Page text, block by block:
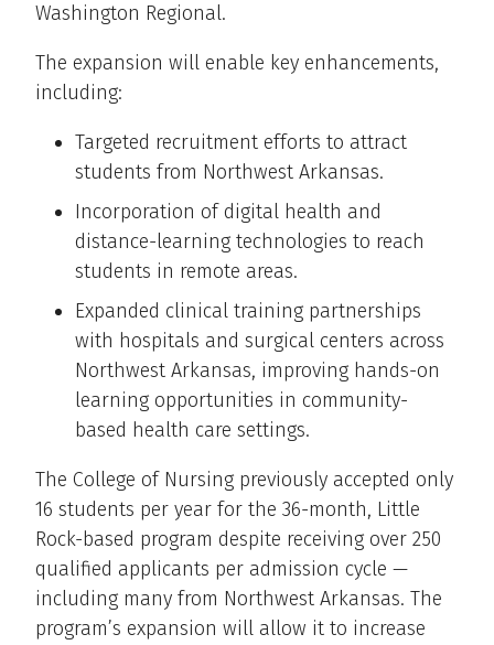
Washington Regional.
The expansion will enable key enhancements,
including:
Targeted recruitment efforts to attract
students from Northwest Arkansas.
Incorporation of digital health and
distance-learning technologies to reach
students in remote areas.
Expanded clinical training partnerships
with hospitals and surgical centers across
Northwest Arkansas, improving hands-on
learning opportunities in community-
based health care settings.
The College of Nursing previously accepted only
16 students per year for the 36-month, Little
Rock-based program despite receiving over 250
qualified applicants per admission cycle —
including many from Northwest Arkansas. The
program’s expansion will allow it to increase